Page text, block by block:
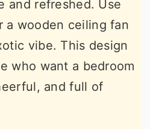
and refreshed. Use
a wooden ceiling fan
vibe. This design
who want a bedroom
and full of